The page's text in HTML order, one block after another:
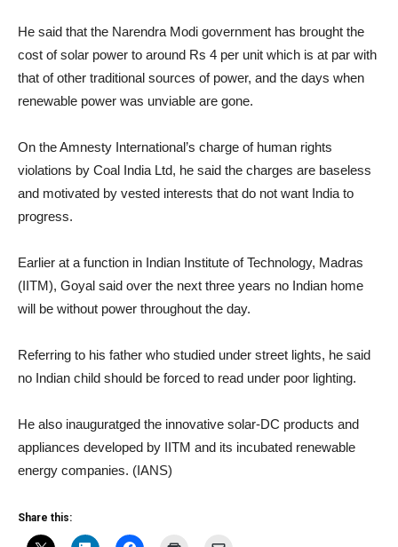
He said that the Narendra Modi government has brought the
cost of solar power to around Rs 4 per unit which is at par with
that of other traditional sources of power, and the days when
renewable power was unviable are gone.
On the Amnesty International’s charge of human rights
violations by Coal India Ltd, he said the charges are baseless
and motivated by vested interests that do not want India to
progress.
Earlier at a function in Indian Institute of Technology, Madras
(IITM), Goyal said over the next three years no Indian home
will be without power throughout the day.
Referring to his father who studied under street lights, he said
no Indian child should be forced to read under poor lighting.
He also inauguratged the innovative solar-DC products and
appliances developed by IITM and its incubated renewable
energy companies. (IANS)
Share this: